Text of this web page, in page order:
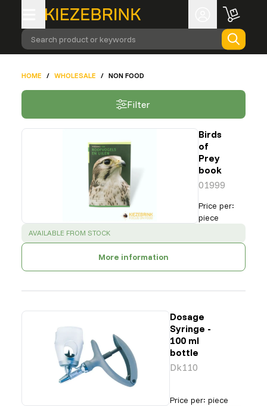
Search product or keywords
HOME / WHOLESALE / NON FOOD
Filter
Birds
of
Prey
book
01999
Price per:
piece
SUCCESS :
AVAILABLE FROM STOCK
More information
Dosage
Syringe -
100 ml
bottle
Dk110
Price per:piece